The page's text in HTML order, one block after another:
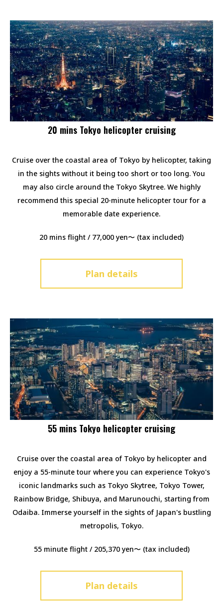
20 mins Tokyo helicopter cruising
Cruise over the coastal area of Tokyo by helicopter, taking
in the sights without it being too short or too long. You
may also circle around the Tokyo Skytree. We highly
recommend this special 20-minute helicopter tour for a
memorable date experience.
20 mins flight / 77,000 yen〜 (tax included)
Plan details
55 mins Tokyo helicopter cruising
Cruise over the coastal area of Tokyo by helicopter and
enjoy a 55-minute tour where you can experience Tokyo's
iconic landmarks such as Tokyo Skytree, Tokyo Tower,
Rainbow Bridge, Shibuya, and Marunouchi, starting from
Odaiba. Immerse yourself in the sights of Japan's bustling
metropolis, Tokyo.
55 minute flight / 205,370 yen〜 (tax included)
Plan details